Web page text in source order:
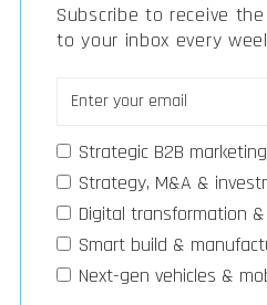
Subscribe to receive
to your inbox every
Strategic B2B marketing
Strategy, M&A &
Digital transformation
Smart build &
Next-gen vehicles &